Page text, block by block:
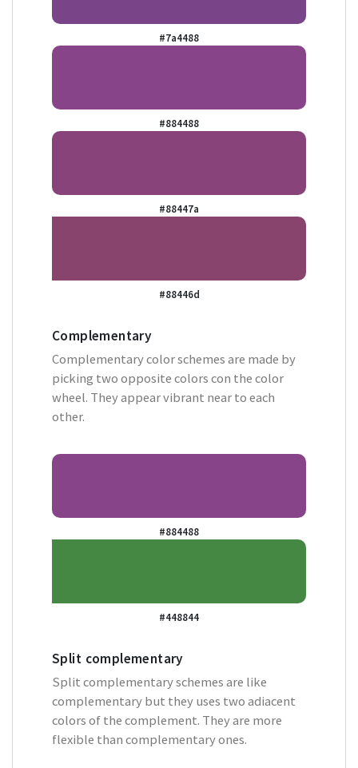
#7a4488
#884488
#88447a
#88446d
Complementary
Complementary color schemes are made by
picking two opposite colors con the color
wheel. They appear vibrant near to each
other.
#884488
#448844
Split complementary
Split complementary schemes are like
complementary but they uses two adiacent
colors of the complement. They are more
flexible than complementary ones.